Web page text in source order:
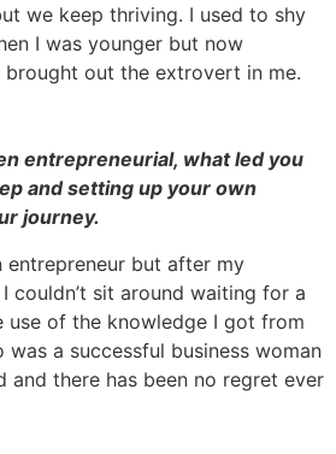
we keep thriving. I used to shy
I was younger but now
brought out the extrovert in me.
entrepreneurial, what led you
and setting up your own
journey.
entrepreneur but after my
couldn’t sit around waiting for a
use of the knowledge I got from
a successful business woman
there has been no regret ever